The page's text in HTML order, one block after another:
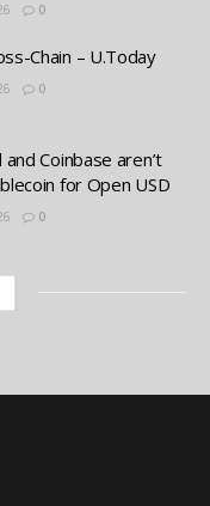
0
Chain – U.Today
0
Coinbase aren’t
for Open USD
0